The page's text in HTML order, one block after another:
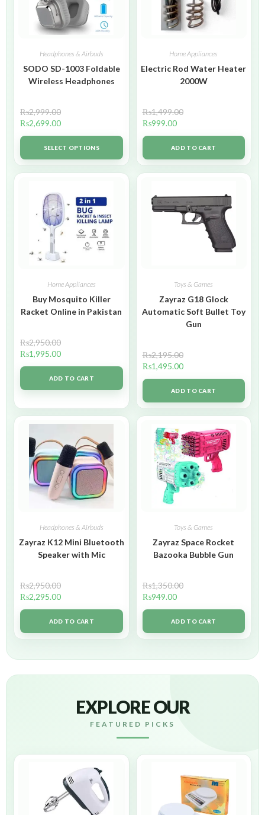
Headphones & Airbuds
SODO SD-1003 Foldable
Wireless Headphones
₨2,999.00
₨2,699.00
SELECT OPTIONS
Home Appliances
Electric Rod Water Heater
2000W
₨1,499.00
₨999.00
ADD TO CART
Home Appliances
Buy Mosquito Killer
Racket Online in Pakistan
₨2,950.00
₨1,995.00
ADD TO CART
Toys & Games
Zayraz G18 Glock
Automatic Soft Bullet Toy
Gun
₨2,195.00
₨1,495.00
ADD TO CART
Headphones & Airbuds
Zayraz K12 Mini Bluetooth
Speaker with Mic
₨2,950.00
₨2,295.00
ADD TO CART
Toys & Games
Zayraz Space Rocket
Bazooka Bubble Gun
₨1,350.00
₨949.00
ADD TO CART
EXPLORE OUR
FEATURED PICKS